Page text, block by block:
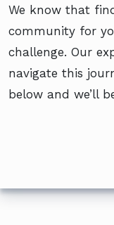
We know that
community for
challenge. Our
navigate this
below and we’ll